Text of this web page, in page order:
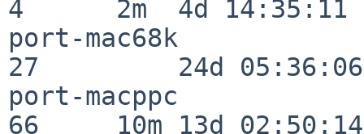
4      2m  4d 14:35:11
port-mac68k
27         24d 05:36:06
port-macppc
66     10m 13d 02:50:14